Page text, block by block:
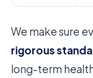
We make sure
rigorous
long-term